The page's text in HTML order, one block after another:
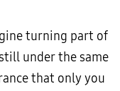
turning part of
under the same
that only you